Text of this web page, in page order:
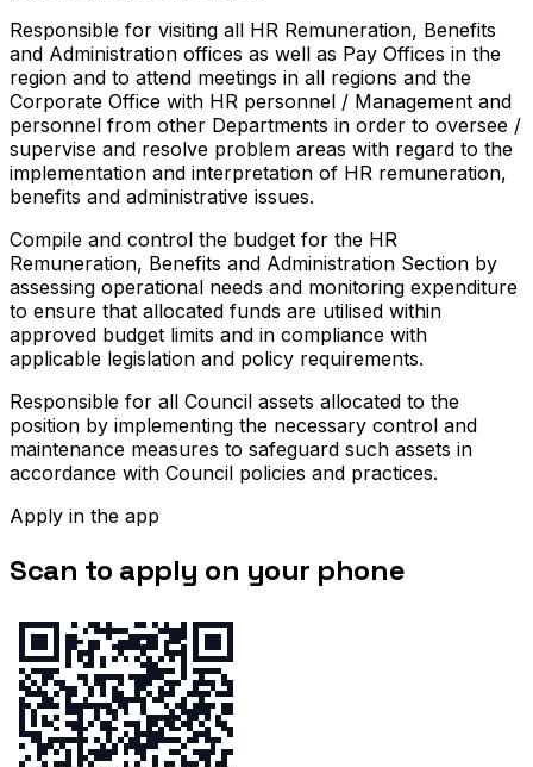
Responsible for visiting all HR Remuneration, Benefits
and Administration offices as well as Pay Offices in the
region and to attend meetings in all regions and the
Corporate Office with HR personnel / Management and
personnel from other Departments in order to oversee /
supervise and resolve problem areas with regard to the
implementation and interpretation of HR remuneration,
benefits and administrative issues.
Compile and control the budget for the HR
Remuneration, Benefits and Administration Section by
assessing operational needs and monitoring expenditure
to ensure that allocated funds are utilised within
approved budget limits and in compliance with
applicable legislation and policy requirements.
Responsible for all Council assets allocated to the
position by implementing the necessary control and
maintenance measures to safeguard such assets in
accordance with Council policies and practices.
Apply in the app
Scan to apply on your phone